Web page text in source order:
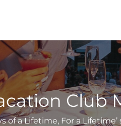
Club
a Lifetime, For a Lifetime’